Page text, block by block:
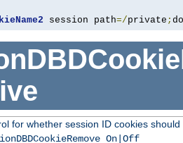
session path=/private ;
for whether session ID cookies
On|Off